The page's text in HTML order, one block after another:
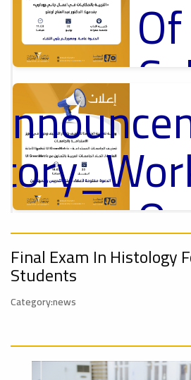
Ads
On
Ads
Final Exam In Histology
Students
Category:news